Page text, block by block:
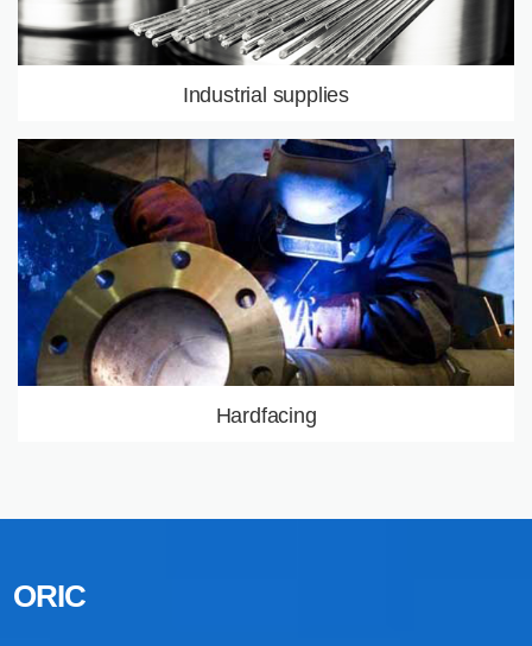
Industrial supplies
Hardfacing products
Bars, tubes, pla
Equipments
LEARN MORE
Hardfacing
LEARN MORE
ORIC